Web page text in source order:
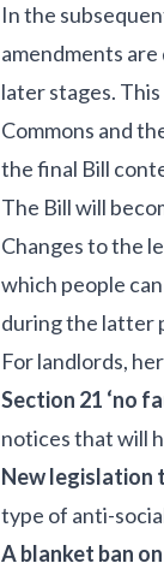
In the
amendments
later stages.
Commons and
the final Bill
The Bill will
Changes to the
which people
during the latter
For landlords,
Section 21 ‘no
notices that will
New legislation
type of anti-
A blanket ban